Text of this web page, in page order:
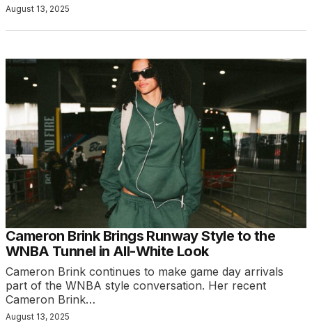
August 13, 2025
Cameron Brink Brings Runway Style to the
WNBA Tunnel in All-White Look
Cameron Brink continues to make game day arrivals
part of the WNBA style conversation. Her recent
Cameron Brink…
August 13, 2025